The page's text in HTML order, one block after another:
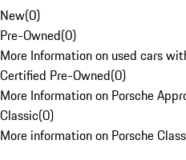
New(0)
Pre-Owned(0)
More Information on used cars
Certified Pre-Owned(0)
More Information on Porsche
Classic(0)
More information on Porsche